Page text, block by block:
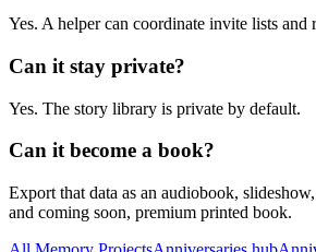
Yes. A helper can coordinate invite lists and
Can it stay private?
Yes. The story library is private by default.
Can it become a book?
Export that data as an audiobook,
and coming soon, premium printed book.